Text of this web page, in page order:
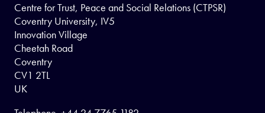
Centre for Trust, Peace and Social Relations (CTPSR)
Coventry University, IV5
Innovation Village
Cheetah Road
Coventry
CV1 2TL
UK